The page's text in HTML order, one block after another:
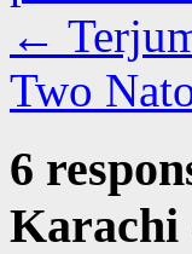
←
Two
6
Karachi